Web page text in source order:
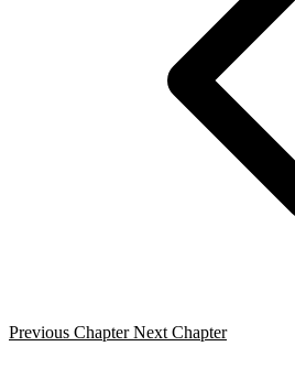
Previous Chapter Next Chapter